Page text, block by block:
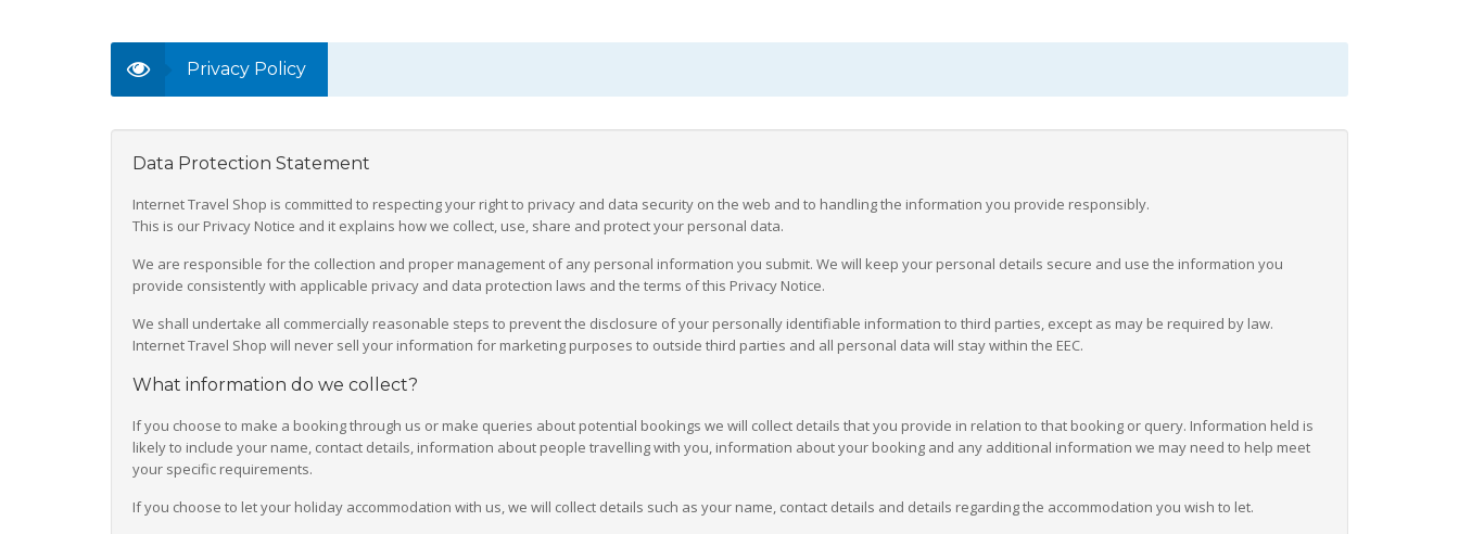
Any 7 Nights 2 0
Privacy Policy
Data Protection Statement
Internet Travel Shop is committed to respecting your right to privacy and data security on the web and to handling the information you provide responsibly.
This is our Privacy Notice and it explains how we collect, use, share and protect your personal data.
We are responsible for the collection and proper management of any personal information you submit. We will keep your personal details secure and use the information you
provide consistently with applicable privacy and data protection laws and the terms of this Privacy Notice.
We shall undertake all commercially reasonable steps to prevent the disclosure of your personally identifiable information to third parties, except as may be required by law.
Internet Travel Shop will never sell your information for marketing purposes to outside third parties and all personal data will stay within the EEC.
What information do we collect?
If you choose to make a booking through us or make queries about potential bookings we will collect details that you provide in relation to that booking or query. Information held is
likely to include your name, contact details, information about people travelling with you, information about your booking and any additional information we may need to help meet
your specific requirements.
If you choose to let your holiday accommodation with us, we will collect details such as your name, contact details and details regarding the accommodation you wish to let.